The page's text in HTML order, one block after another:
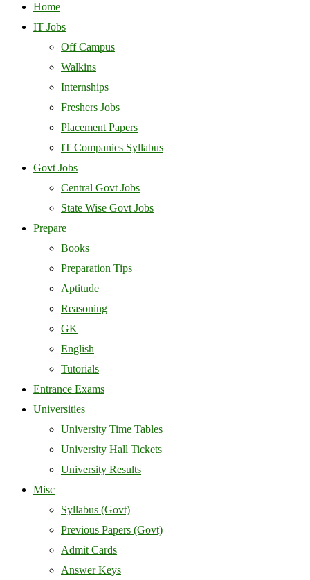
Home
IT Jobs
Off Campus
Walkins
Internships
Freshers Jobs
Placement Papers
IT Companies Syllabus
Govt Jobs
Central Govt Jobs
State Wise Govt Jobs
Prepare
Books
Preparation Tips
Aptitude
Reasoning
GK
English
Tutorials
Entrance Exams
Universities
University Time Tables
University Hall Tickets
University Results
Misc
Syllabus (Govt)
Previous Papers (Govt)
Admit Cards
Answer Keys